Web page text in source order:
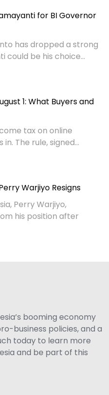
for BI Governor
has dropped a strong
could be his choice...
1: What Buyers and
tax on online
The rule, signed...
Warjiyo Resigns
Perry Warjiyo,
his position after
booming economy
business policies, and a
today to learn more
and be part of this